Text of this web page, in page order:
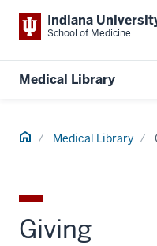
Indiana
School of Medicine
Medical Library
Home Medical Library
Giving